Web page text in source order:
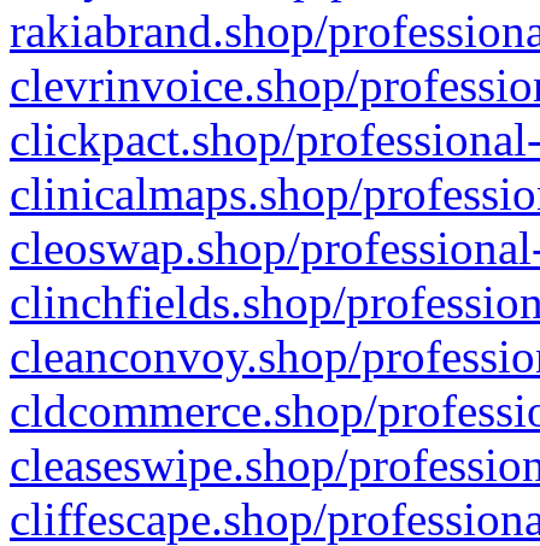
rakiabrand.shop/
clevrinvoice.shop/
clickpact.shop/
clinicalmaps.shop/
cleoswap.shop/
clinchfields.shop/
cleanconvoy.shop/
cldcommerce.shop/
cleaseswipe.shop/
cliffescape.shop/